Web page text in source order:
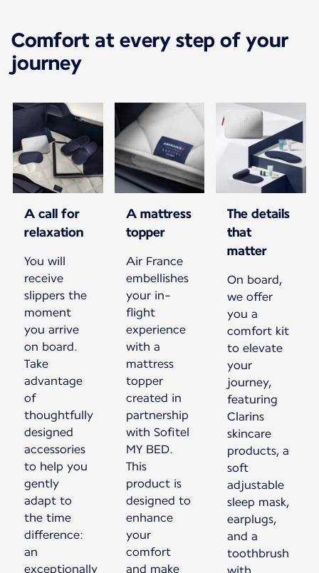
Comfort at every step of your
journey
A call for
relaxation
You will
receive
slippers the
moment
you arrive
on board.
Take
advantage
of
thoughtfully
designed
accessories
to help you
gently
adapt to
the time
difference:
an
exceptionally
A mattress
topper
Air France
embellishes
your in-
flight
experience
with a
mattress
topper
created in
partnership
with Sofitel
MY BED.
This
product is
designed to
enhance
your
comfort
and make
The details
that
matter
On board,
we offer
you a
comfort kit
to elevate
your
journey,
featuring
Clarins
skincare
products, a
soft
adjustable
sleep mask,
earplugs,
and a
toothbrush
with